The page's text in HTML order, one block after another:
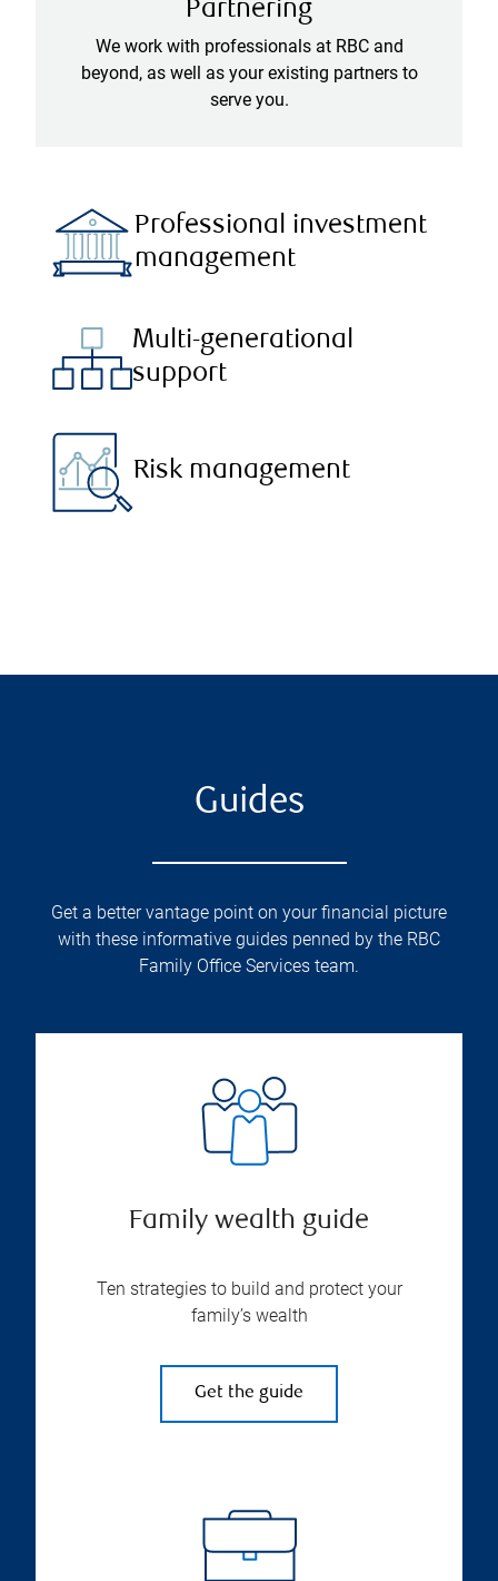
Partnering
We work with professionals at RBC and
beyond, as well as your existing partners to
serve you.
Professional investment
management
Multi-generational
support
Risk management
Guides
Get a better vantage point on your financial picture
with these informative guides penned by the RBC
Family Office Services team.
Family wealth guide
Ten strategies to build and protect your
family’s wealth
Get the guide